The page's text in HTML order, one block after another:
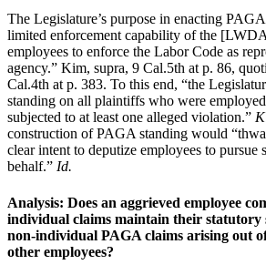
The Legislature’s purpose in enacting
limited enforcement capability of the
employees to enforce the Labor Code as
agency.” Kim, supra, 9 Cal.5th at p. 86,
Cal.4th at p. 383. To this end, “the
standing on all plaintiffs who were
subjected to at least one alleged violation.”
construction of PAGA standing would
clear intent to deputize employees to pursue
behalf.” Id.
Analysis: Does an aggrieved employee
individual claims maintain their statutory
non-individual PAGA claims arising out
other employees?